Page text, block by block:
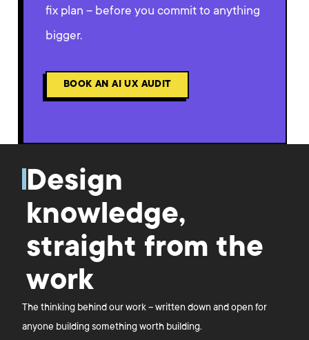
fix plan – before you commit to anything
bigger.
BOOK AN AI UX AUDIT
Design
knowledge,
straight from the
work
The thinking behind our work – written down and open for
anyone building something worth building.